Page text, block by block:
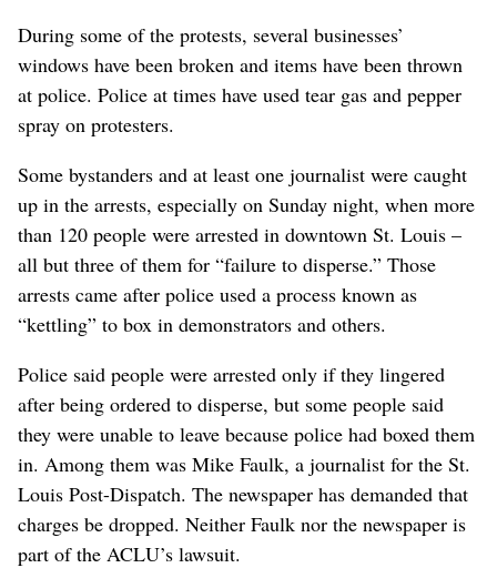
During some of the protests, several businesses’
windows have been broken and items have been thrown
at police. Police at times have used tear gas and pepper
spray on protesters.
Some bystanders and at least one journalist were caught
up in the arrests, especially on Sunday night, when more
than 120 people were arrested in downtown St. Louis –
all but three of them for “failure to disperse.” Those
arrests came after police used a process known as
“kettling” to box in demonstrators and others.
Police said people were arrested only if they lingered
after being ordered to disperse, but some people said
they were unable to leave because police had boxed them
in. Among them was Mike Faulk, a journalist for the St.
Louis Post-Dispatch. The newspaper has demanded that
charges be dropped. Neither Faulk nor the newspaper is
part of the ACLU’s lawsuit.